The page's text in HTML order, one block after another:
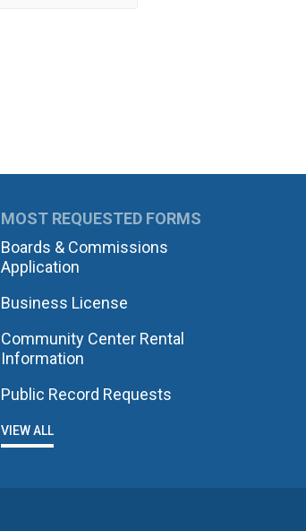
MOST REQUESTED FORMS
Boards & Commissions
Application
Business License
Community Center Rental
Information
Public Record Requests
VIEW ALL